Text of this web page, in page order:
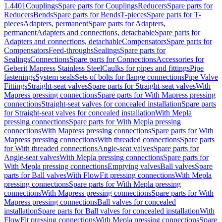
1.4401CouplingsSpare parts for CouplingsReducersSpare parts for
ReducersBendsSpare parts for BendsT-piecesSpare parts for T-
piecesAdapters, permanentSpare parts for Adapters,
permanentAdapters and connections, detachableSpare parts for
Adapters and connections, detachableCompensatorsSpare parts for
CompensatorsFeed-throughsSealingsSpare parts for
SealingsConnectionsSpare parts for ConnectionsAccessories for
Geberit Mapress Stainless SteelCaulks for pipes and fittingsPipe
fasteningsSystem sealsSets of bolts for flange connectionsPipe Valve
FittingsStraight-seat valvesSpare parts for Straight-seat valvesWith
Mapress pressing connectionsSpare parts for With Mapress pressing
connectionsStraight-seat valves for concealed installationSpare parts
for Straight-seat valves for concealed installationWith Mepla
pressing connectionsSpare parts for With Mepla pressing
connectionsWith Mapress pressing connectionsSpare parts for With
Mapress pressing connectionsWith threaded connectionsSpare parts
for With threaded connectionsAngle-seat valvesSpare parts for
Angle-seat valvesWith Mepla pressing connectionsSpare parts for
With Mepla pressing connectionsEmptying valvesBall valvesSpare
parts for Ball valvesWith FlowFit pressing connectionsWith Mepla
pressing connectionsSpare parts for With Mepla pressing
connectionsWith Mapress pressing connectionsSpare parts for With
Mapress pressing connectionsBall valves for concealed
installationSpare parts for Ball valves for concealed installationWith
FlowFit pressing connectionsWith Mepla pressing connectionsSpare